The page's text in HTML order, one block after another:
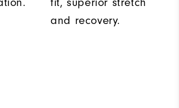
fit, superior stretch
and recovery.